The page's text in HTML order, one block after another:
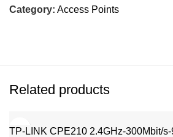
Category: Access Points
Related products
TP-LINK CPE210 2.4GHz-300Mbit/